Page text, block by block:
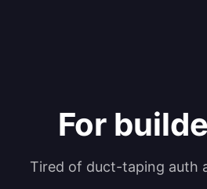
For
Tired of duct-taping auth